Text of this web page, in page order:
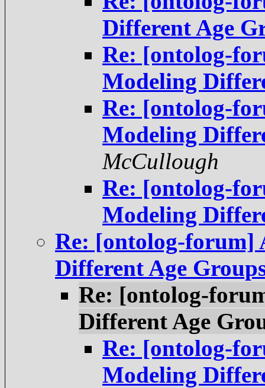
Different Age
Re: [ontolog-
Modeling
Re: [ontolog-
Modeling
McCullough
Re: [ontolog-
Modeling
Re: [ontolog-forum]
Different Age
Re: [ontolog-
Different Age
Re: [ontolog-
Modeling